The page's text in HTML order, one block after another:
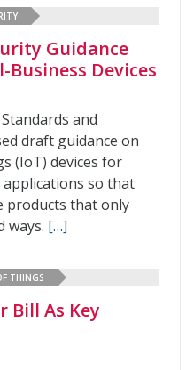
Guidance
Devices
and
draft guidance on
(IoT) devices for
so that
products that only
ways. […]
THINGS
Bill As Key